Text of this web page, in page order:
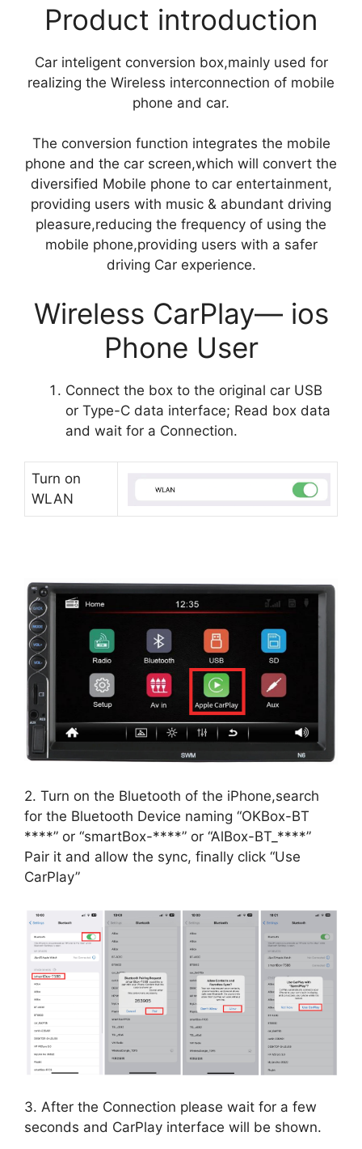
Product introduction
Car inteligent conversion box,mainly used for
realizing the Wireless interconnection of mobile
phone and car.
The conversion function integrates the mobile
phone and the car screen,which will convert the
diversified Mobile phone to car entertainment,
providing users with music & abundant driving
pleasure,reducing the frequency of using the
mobile phone,providing users with a safer
driving Car experience.
Wireless CarPlay— ios
Phone User
Connect the box to the original car USB
or Type-C data interface; Read box data
and wait for a Connection.
Turn on
WLAN
2. Turn on the Bluetooth of the iPhone,search
for the Bluetooth Device naming “OKBox-BT
****” or “smartBox-****” or “AlBox-BT_****”
Pair it and allow the sync, finally click “Use
CarPlay”
3. After the Connection please wait for a few
seconds and CarPlay interface will be shown.